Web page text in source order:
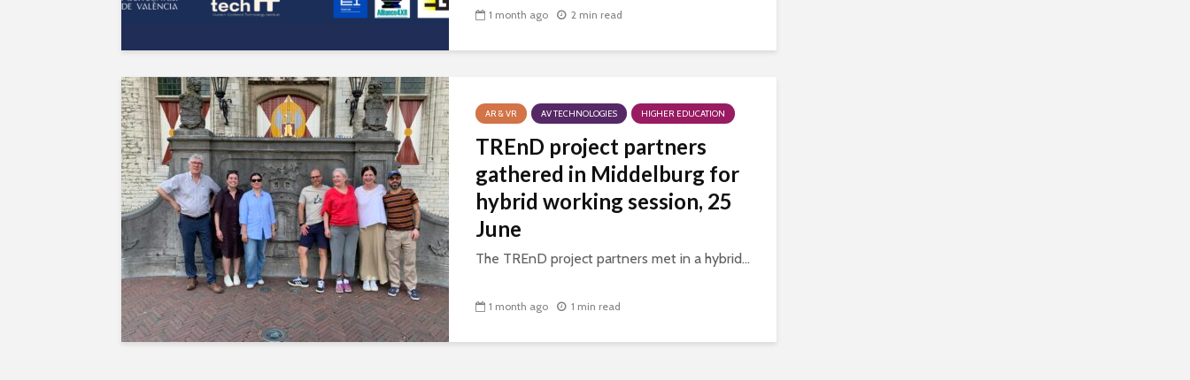
1 month ago 2 min read
AR & VR AV TECHNOLOGIES HIGHER EDUCATION
TREnD project partners
gathered in Middelburg for
hybrid working session, 25
June
The TREnD project partners met in a hybrid...
1 month ago 1 min read